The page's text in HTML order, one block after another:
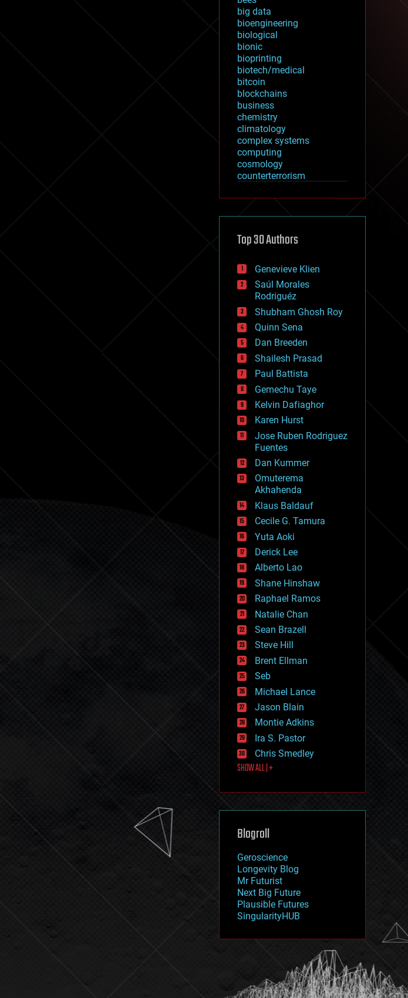
big data
bioengineering
biological
bionic
bioprinting
biotech/medical
bitcoin
blockchains
business
chemistry
climatology
complex systems
computing
cosmology
counterterrorism
cryptocurrencies
defense
disruptive technology
drones
economics
education
electronics
employment
encryption
energy
engineering
entertainment
environmental
ethics
events
evolution
existential risks
exoskeleton
finance
first contact
food
fun
futurism
general relativity
genetics
geoengineering
geography
geology
geopolitics
governance
government
gravity
habitats
hacking
hardware
health
holograms
homo sapiens
human trajectories
humor
information science
innovation
internet
journalism
law
law enforcement
lifeboat
machine learning
mapping
mathematics
military
mobile phones
moore's law
nanotechnology
neuroscience
nuclear energy
open access
physics
Top 30 Authors
Genevieve Klien
Saúl Morales
Rodriguéz
Shubham Ghosh Roy
Quinn Sena
Dan Breeden
Shailesh Prasad
Paul Battista
Gemechu Taye
Kelvin Dafiaghor
Karen Hurst
Jose Ruben Rodriguez
Fuentes
Dan Kummer
Omuterema
Akhahenda
Klaus Baldauf
Cecile G. Tamura
Yuta Aoki
Derick Lee
Alberto Lao
Shane Hinshaw
Raphael Ramos
Natalie Chan
Sean Brazell
Steve Hill
Brent Ellman
Seb
Michael Lance
Jason Blain
Montie Adkins
Ira S. Pastor
Chris Smedley
SHOW ALL | +
Blogroll
Geroscience
Longevity Blog
Mr Futurist
Next Big Future
Plausible Futures
SingularityHUB